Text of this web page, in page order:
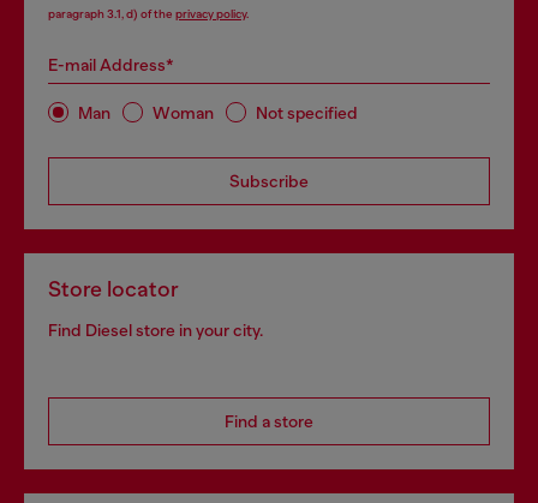
paragraph 3.1, d) of the privacy policy.
E-mail Address*
Man Woman Not specified
Subscribe
Store locator
Find Diesel store in your city.
Find a store